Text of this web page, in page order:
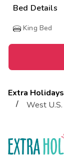
Bed Details
King Bed
Extra Holidays
/
West U.S.